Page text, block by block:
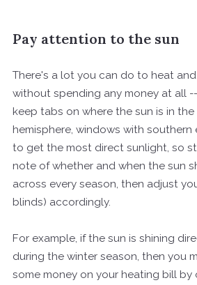
Pay attention to the sun
There's a lot you can do to heat
without spending any money at all
keep tabs on where the sun is in the
hemisphere, windows with southern
to get the most direct sunlight, so
note of whether and when the sun
across every season, then adjust
blinds) accordingly.
For example, if the sun is shining
during the winter season, then you
some money on your heating bill by